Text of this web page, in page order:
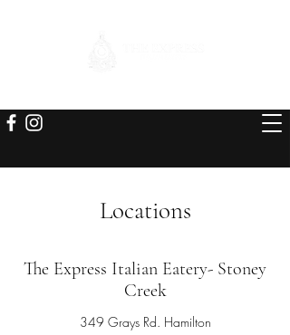
Locations
The Express Italian Eatery- Stoney
Creek
349 Grays Rd. Hamilton